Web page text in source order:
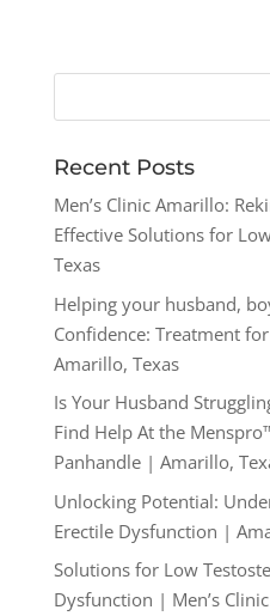
Recent Posts
Men’s Clinic Amarillo:
Effective Solutions for
Texas
Helping your husband,
Confidence: Treatment
Amarillo, Texas
Is Your Husband
Find Help At the
Panhandle | Amarillo,
Unlocking Potential:
Erectile Dysfunction |
Solutions for Low
Dysfunction | Men’s